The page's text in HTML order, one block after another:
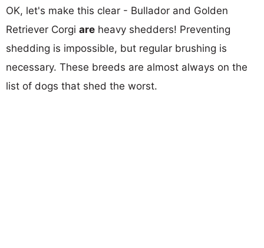
OK, let's make this clear - Bullador and Golden
Retriever Corgi are heavy shedders! Preventing
shedding is impossible, but regular brushing is
necessary. These breeds are almost always on the
list of dogs that shed the worst.